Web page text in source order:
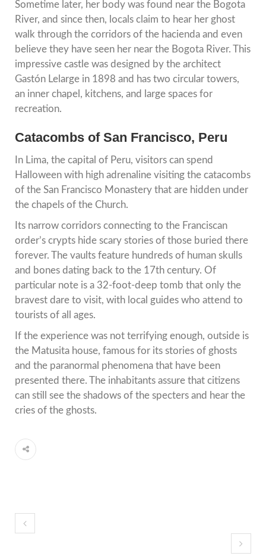
Sometime later, her body was found near the Bogota
River, and since then, locals claim to hear her ghost
walk through the corridors of the hacienda and even
believe they have seen her near the Bogota River. This
impressive castle was designed by the architect
Gastón Lelarge in 1898 and has two circular towers,
an inner chapel, kitchens, and large spaces for
recreation.
Catacombs of San Francisco, Peru
In Lima, the capital of Peru, visitors can spend
Halloween with high adrenaline visiting the catacombs
of the San Francisco Monastery that are hidden under
the chapels of the Church.
Its narrow corridors connecting to the Franciscan
order’s crypts hide scary stories of those buried there
forever. The vaults feature hundreds of human skulls
and bones dating back to the 17th century. Of
particular note is a 32-foot-deep tomb that only the
bravest dare to visit, with local guides who attend to
tourists of all ages.
If the experience was not terrifying enough, outside is
the Matusita house, famous for its stories of ghosts
and the paranormal phenomena that have been
presented there. The inhabitants assure that citizens
can still see the shadows of the specters and hear the
cries of the ghosts.